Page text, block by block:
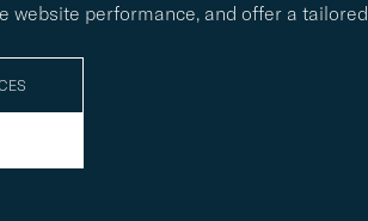
website performance, and offer a tailored